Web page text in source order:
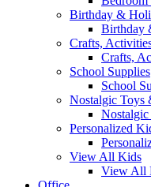
Birthday &
Birthday
Crafts,
Crafts,
School Supplies
School
Nostalgic Toys
Nostalgic
Personalized
View All Kids
View All